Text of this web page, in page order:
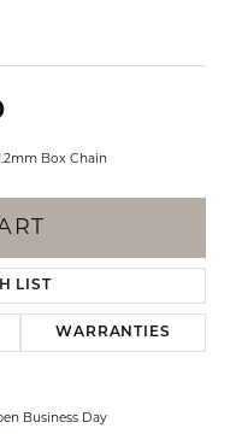
Box Chain
LIST
WARRANTIES
Business Day